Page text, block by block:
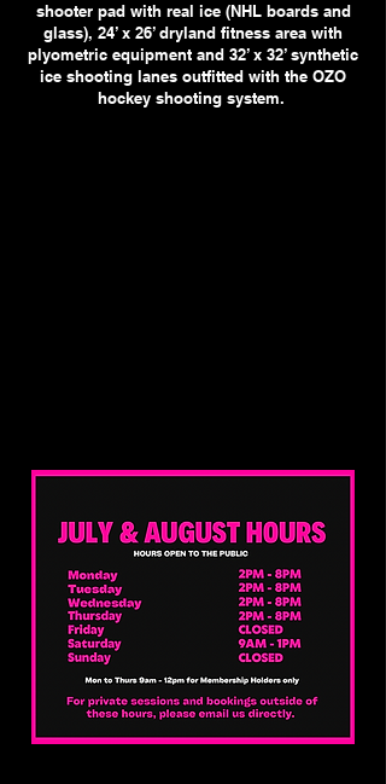
shooter pad with real ice (NHL boards and
glass), 24’ x 26’ dryland fitness area with
plyometric equipment and 32’ x 32’ synthetic
ice shooting lanes outfitted with the OZO
hockey shooting system.